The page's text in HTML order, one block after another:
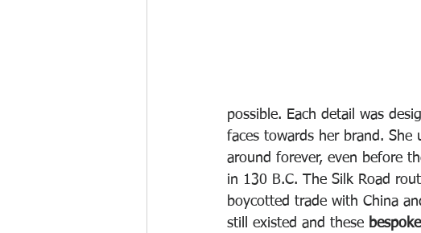
possible. Each detail was
faces towards her brand. She
around forever, even before t
in 130 B.C. The Silk Road
boycotted trade with China
still existed and these bespoke